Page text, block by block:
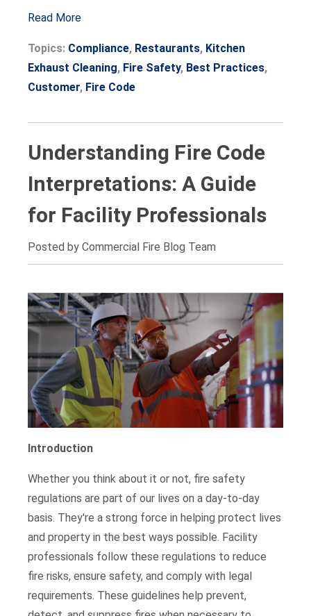
Read More
Topics: Compliance, Restaurants, Kitchen
Exhaust Cleaning, Fire Safety, Best Practices,
Customer, Fire Code
Understanding Fire Code
Interpretations: A Guide
for Facility Professionals
Posted by Commercial Fire Blog Team
Introduction
Whether you think about it or not, fire safety
regulations are part of our lives on a day-to-day
basis. They're a strong force in helping protect lives
and property in the best ways possible. Facility
professionals follow these regulations to reduce
fire risks, ensure safety, and comply with legal
requirements. These guidelines help prevent,